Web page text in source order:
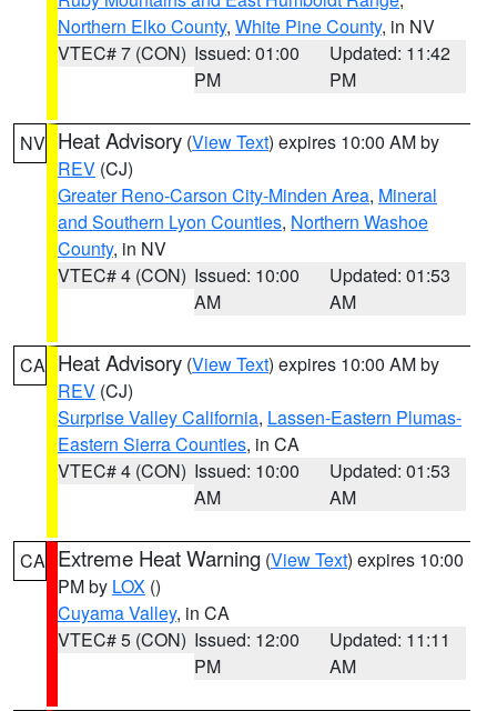
Northern Elko County, White Pine County, in NV
VTEC# 7 (CON) Issued: 01:00
PM
Updated: 11:42
PM
NV Heat Advisory (View Text) expires 10:00 AM by
REV (CJ)
Greater Reno-Carson City-Minden Area, Mineral
and Southern Lyon Counties, Northern Washoe
County, in NV
VTEC# 4 (CON) Issued: 10:00
AM
Updated: 01:53
AM
CA Heat Advisory (View Text) expires 10:00 AM by
REV (CJ)
Surprise Valley California, Lassen-Eastern Plumas-
Eastern Sierra Counties, in CA
VTEC# 4 (CON) Issued: 10:00
AM
Updated: 01:53
AM
CA Extreme Heat Warning (View Text) expires 10:00
PM by LOX ()
Cuyama Valley, in CA
VTEC# 5 (CON) Issued: 12:00
PM
Updated: 11:11
AM